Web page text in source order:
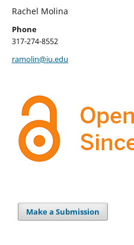
Rachel Molina
Phone
317-274-8552
ramolin@iu.edu
Make a Submission